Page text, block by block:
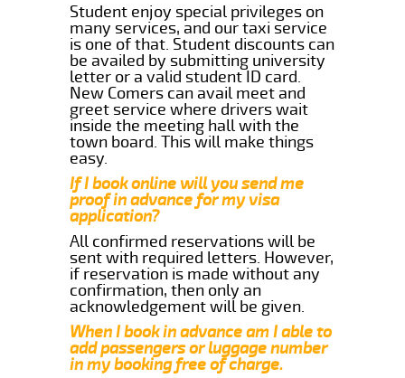
Student enjoy special privileges on
many services, and our taxi service
is one of that. Student discounts can
be availed by submitting university
letter or a valid student ID card.
New Comers can avail meet and
greet service where drivers wait
inside the meeting hall with the
town board. This will make things
easy.
If I book online will you send me
proof in advance for my visa
application?
All confirmed reservations will be
sent with required letters. However,
if reservation is made without any
confirmation, then only an
acknowledgement will be given.
When I book in advance am I able to
add passengers or luggage number
in my booking free of charge.